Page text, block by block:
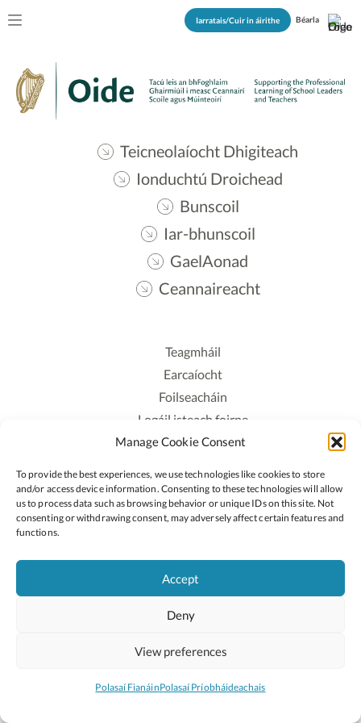
Manage Cookie Consent
To provide the best experiences, we use technologies like cookies to store
and/or access device information. Consenting to these technologies will allow
us to process data such as browsing behavior or unique IDs on this site. Not
consenting or withdrawing consent, may adversely affect certain features and
functions.
Accept
Deny
View preferences
Polasaí FianáinPolasaí Príobháideachais
Iarratais/Cuir in áirithe Béarla
Teicneolaíocht Dhigiteach
Ionduchtú Droichead
Bunscoil
Iar-bhunscoil
GaelAonad
Ceannaireacht
Teagmháil
Earcaíocht
Foilseacháin
Logáil isteach foirne
Polasaí Príobháideachais
Rochtain
Lean:
2026 © Cóipcheart Oide
An Roinn Oideachais agus Óige
(CNCM)
Suíomh deartha agLittle Blue Studio